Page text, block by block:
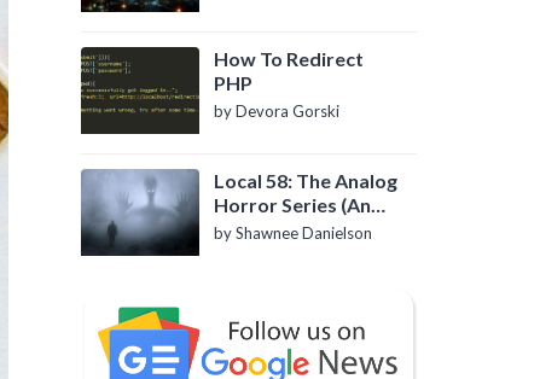
How To Redirect
PHP
by Devora Gorski
Local 58: The Analog
Horror Series (An
Introduction)
by Shawnee Danielson